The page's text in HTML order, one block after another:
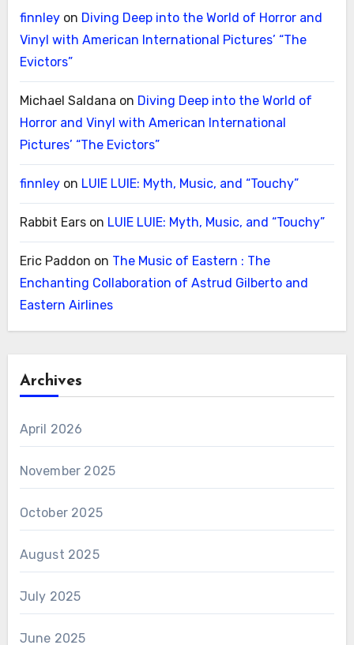
finnleyon Diving Deep into the World of Horror and
Vinyl with American International Pictures’ “The
Evictors”
Michael Saldana on Diving Deep into the World of
Horror and Vinyl with American International
Pictures’ “The Evictors”
finnleyon LUIE LUIE: Myth, Music, and “Touchy”
Rabbit Earson LUIE LUIE: Myth, Music, and “Touchy”
Eric Paddon on The Music of Eastern : The
Enchanting Collaboration of Astrud Gilberto and
Eastern Airlines
Archives
April 2026
November 2025
October 2025
August 2025
July 2025
June 2025